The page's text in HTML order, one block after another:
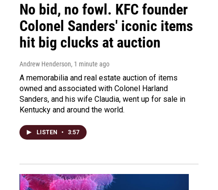
No bid, no fowl. KFC founder
Colonel Sanders' iconic items
hit big clucks at auction
Andrew Henderson, 1 minute ago
A memorabilia and real estate auction of items
owned and associated with Colonel Harland
Sanders, and his wife Claudia, went up for sale in
Kentucky and around the world.
LISTEN • 3:57